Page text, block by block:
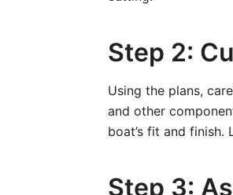
Step 2:
Using the plans,
and other
boat’s fit and finish.
Step 3: